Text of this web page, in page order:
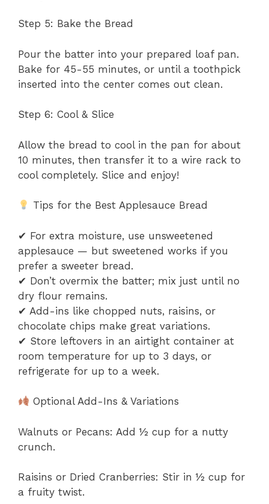
Step 5: Bake the Bread
Pour the batter into your prepared loaf pan.
Bake for 45-55 minutes, or until a toothpick
inserted into the center comes out clean.
Step 6: Cool & Slice
Allow the bread to cool in the pan for about
10 minutes, then transfer it to a wire rack to
cool completely. Slice and enjoy!
Tips for the Best Applesauce Bread
✔ For extra moisture, use unsweetened
applesauce — but sweetened works if you
prefer a sweeter bread.
✔ Don’t overmix the batter; mix just until no
dry flour remains.
✔ Add-ins like chopped nuts, raisins, or
chocolate chips make great variations.
✔ Store leftovers in an airtight container at
room temperature for up to 3 days, or
refrigerate for up to a week.
Optional Add-Ins & Variations
Walnuts or Pecans: Add ½ cup for a nutty
crunch.
Raisins or Dried Cranberries: Stir in ½ cup for
a fruity twist.